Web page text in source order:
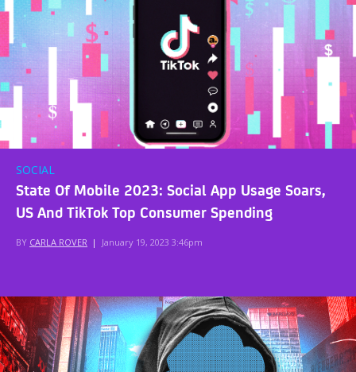
SOCIAL
State Of Mobile 2023: Social App Usage Soars,
US And TikTok Top Consumer Spending
BY CARLA ROVER | January 19, 2023 3:46pm